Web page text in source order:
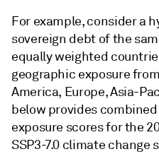
For example, consider a
sovereign debt of the
equally weighted
geographic exposure
America, Europe, Asia-
below provides
exposure scores for the
SSP3-7.0 climate change